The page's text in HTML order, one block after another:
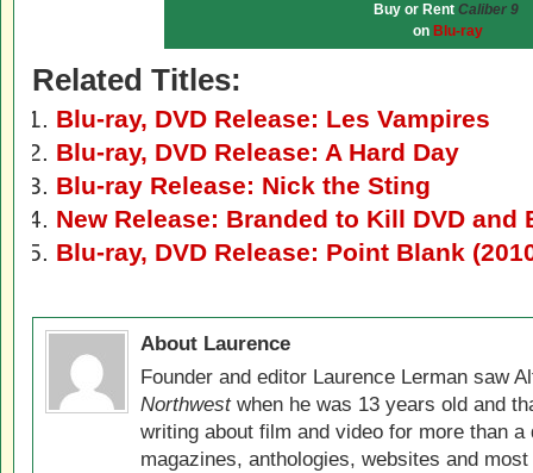
Buy or Rent Caliber 9
on Blu-ray
Related Titles:
Blu-ray, DVD Release: Les Vampires
Blu-ray, DVD Release: A Hard Day
Blu-ray Release: Nick the Sting
New Release: Branded to Kill DVD and
Blu-ray, DVD Release: Point Blank
About Laurence
Founder and editor Laurence Lerman saw
Northwestwhen he was 13 years old and
writing about film and video for more than
magazines, anthologies, websites and